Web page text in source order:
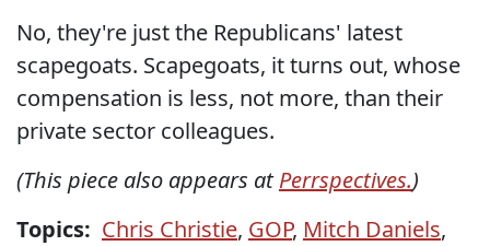
No, they're just the Republicans' latest
scapegoats. Scapegoats, it turns out, whose
compensation is less, not more, than their
private sector colleagues.
(This piece also appears atPerrspectives.)
Topics: Chris Christie, GOP, Mitch Daniels,